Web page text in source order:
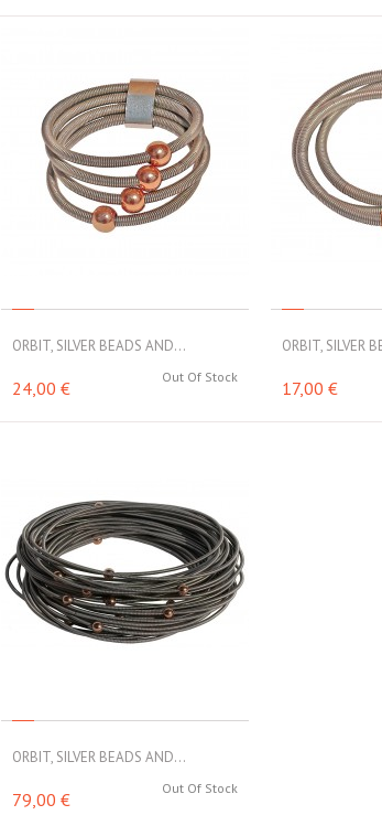
ORBIT, SILVER BEADS AND...
Out Of Stock
24,00 €
ORBIT, SILVER
17,00 €
ORBIT, SILVER BEADS AND...
Out Of Stock
79,00 €